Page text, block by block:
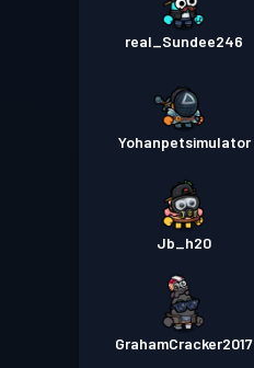
real_Sundee246
Yohanpetsimulator
Jb_h20
GrahamCracker2017